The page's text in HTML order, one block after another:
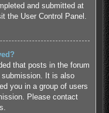
and submitted at
the User Control Panel.
that posts in the forum
submission. It is also
you in a group of users
Please contact